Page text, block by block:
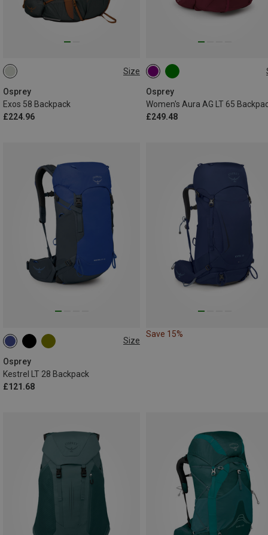
Size
Osprey
Exos 58 Backpack
£224.96
58L | L-XL
Osprey
Women's Aura AG LT 65
£249.48
65L | XS-S
Size
Osprey
Kestrel LT 28 Backpack
£121.68
28L
Save 15%